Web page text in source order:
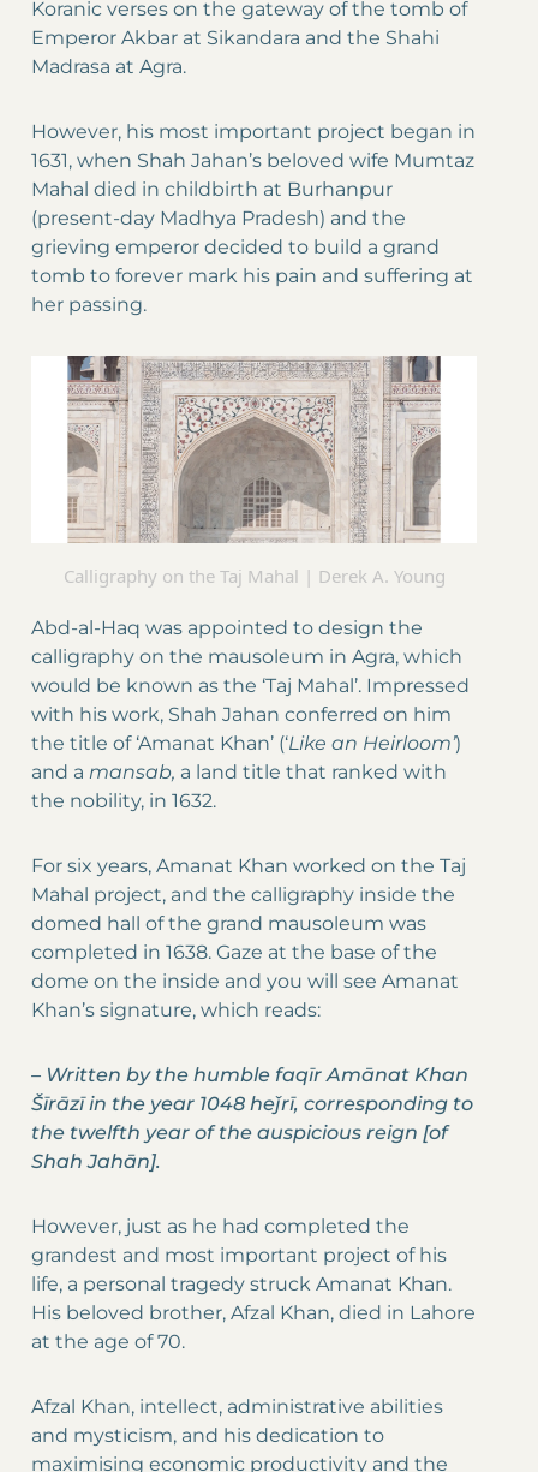
Koranic verses on the gateway of the tomb of
Emperor Akbar at Sikandara and the Shahi
Madrasa at Agra.
However, his most important project began in
1631, when Shah Jahan’s beloved wife Mumtaz
Mahal died in childbirth at Burhanpur
(present-day Madhya Pradesh) and the
grieving emperor decided to build a grand
tomb to forever mark his pain and suffering at
her passing.
Calligraphy on the Taj Mahal | Derek A. Young
Abd-al-Haq was appointed to design the
calligraphy on the mausoleum in Agra, which
would be known as the ‘Taj Mahal’. Impressed
with his work, Shah Jahan conferred on him
the title of ‘Amanat Khan’ (‘Like an Heirloom’)
and a mansab, a land title that ranked with
the nobility, in 1632.
For six years, Amanat Khan worked on the Taj
Mahal project, and the calligraphy inside the
domed hall of the grand mausoleum was
completed in 1638. Gaze at the base of the
dome on the inside and you will see Amanat
Khan’s signature, which reads:
– Written by the humble faqīr Amānat Khan
Šīrāzī in the year 1048 heǰrī, corresponding to
the twelfth year of the auspicious reign [of
Shah Jahān].
However, just as he had completed the
grandest and most important project of his
life, a personal tragedy struck Amanat Khan.
His beloved brother, Afzal Khan, died in Lahore
at the age of 70.
Afzal Khan, intellect, administrative abilities
and mysticism, and his dedication to
maximising economic productivity and the